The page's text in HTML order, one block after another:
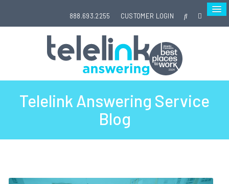
888.693.2255 CUSTOMER LOGIN
Telelink Answering Service
Blog